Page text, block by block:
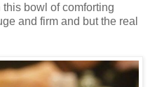
bowl of comforting
and firm and but the real